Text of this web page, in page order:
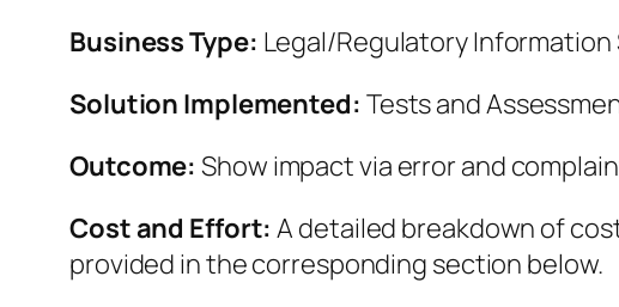
Business Type: Legal/Regulatory Information
Solution Implemented: Tests and
Outcome: Show impact via error and
Cost and Effort: A detailed breakdown of
provided in the corresponding section below.